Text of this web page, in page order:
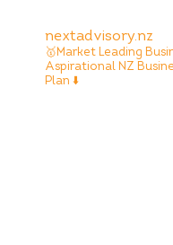
nextadvisory.nz
🥇Market Leading
Aspirational NZ
Plan ⬇️